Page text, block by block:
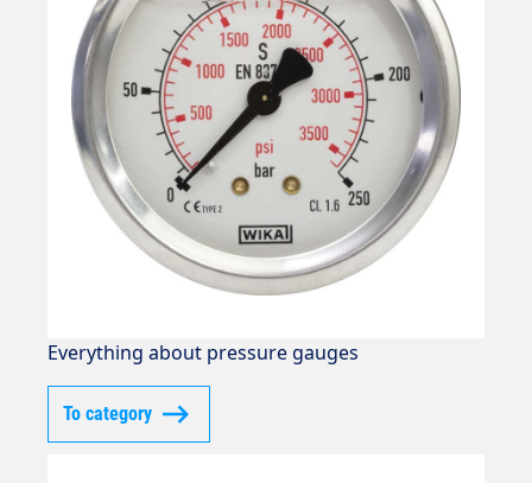
Everything about pressure gauges
To category